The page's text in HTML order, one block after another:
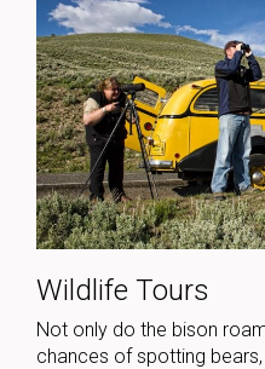
Wildlife Tours
Not only do the bison
chances of spotting